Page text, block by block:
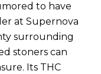
to have
at Supernova
surrounding
stoners can
Its THC